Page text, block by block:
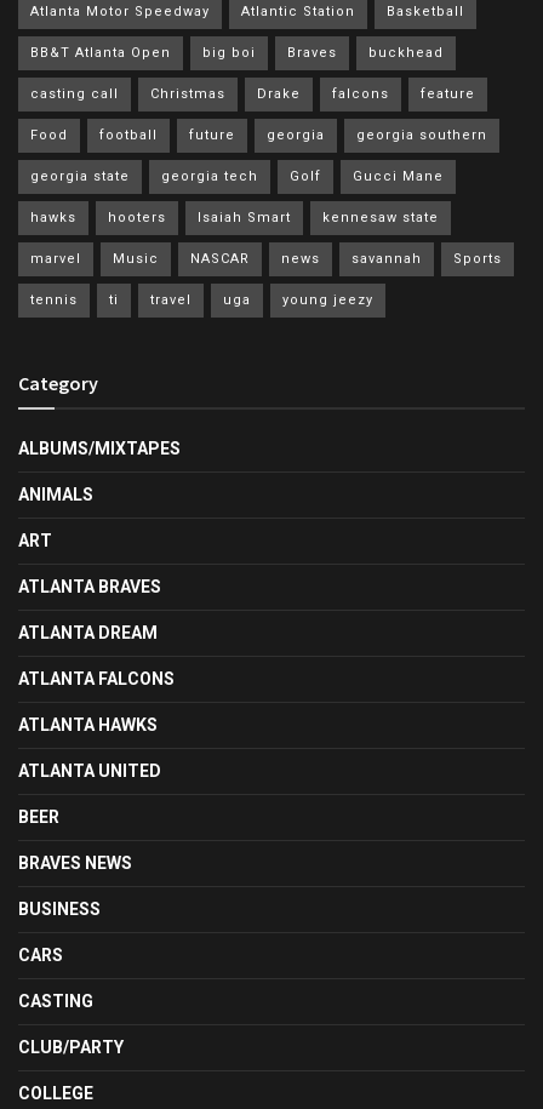
Atlanta Motor Speedway Atlantic Station Basketball
BB&T Atlanta Open big boi Braves buckhead
casting call Christmas Drake falcons feature
Food football future georgia georgia southern
georgia state georgia tech Golf Gucci Mane
hawks hooters Isaiah Smart kennesaw state
marvel Music NASCAR news savannah Sports
tennis ti travel uga young jeezy
Category
ALBUMS/MIXTAPES
ANIMALS
ART
ATLANTA BRAVES
ATLANTA DREAM
ATLANTA FALCONS
ATLANTA HAWKS
ATLANTA UNITED
BEER
BRAVES NEWS
BUSINESS
CARS
CASTING
CLUB/PARTY
COLLEGE